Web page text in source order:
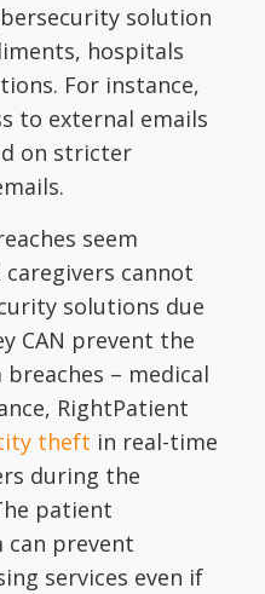
solution
hospitals
For instance,
to external emails
on stricter
seem
cannot
solutions due
CAN prevent the
– medical
RightPatient
theft in real-time
during the
patient
prevent
services even if